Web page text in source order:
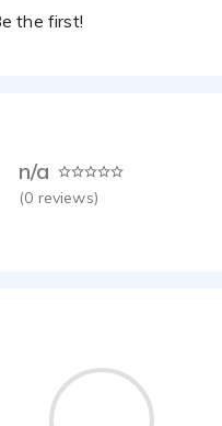
the first!
n/a
(0 reviews)